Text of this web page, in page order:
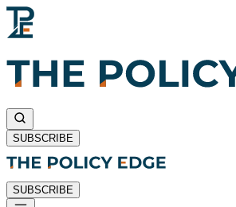
SUBSCRIBE
SUBSCRIBE